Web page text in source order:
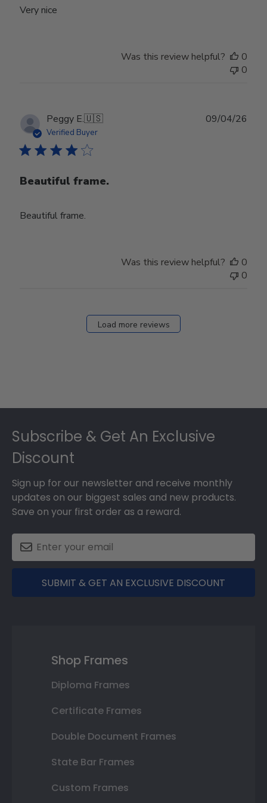
Very nice
Was this review helpful?
0
0
Peggy E.🇺🇸
Verified Buyer
Beautiful frame.
Beautiful frame.
09/04/26
Was this review helpful?
0
0
Load more reviews
Subscribe & Get An Exclusive
Discount
Sign up for our newsletter and receive monthly
updates on our biggest sales and new products.
Save on your first order as a reward.
SUBMIT & GET AN EXCLUSIVE DISCOUNT
Shop Frames
Diploma Frames
Certificate Frames
Double Document Frames
State Bar Frames
Custom Frames